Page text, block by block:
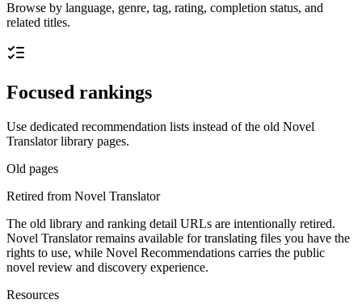
Browse by language, genre, tag, rating, completion status, and
related titles.
Focused rankings
Use dedicated recommendation lists instead of the old Novel
Translator library pages.
Old pages
Retired from Novel Translator
The old library and ranking detail URLs are intentionally retired.
Novel Translator remains available for translating files you have the
rights to use, while Novel Recommendations carries the public
novel review and discovery experience.
Resources